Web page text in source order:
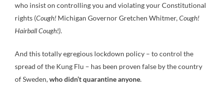
who insist on controlling you and violating your Constitutional
rights (Cough! Michigan Governor Gretchen Whitmer,Cough!
Hairball Cough!).
And this totally egregious lockdown policy – to control the
spread of the Kung Flu – has been proven false by the country
of Sweden,who didn’t quarantine anyone.